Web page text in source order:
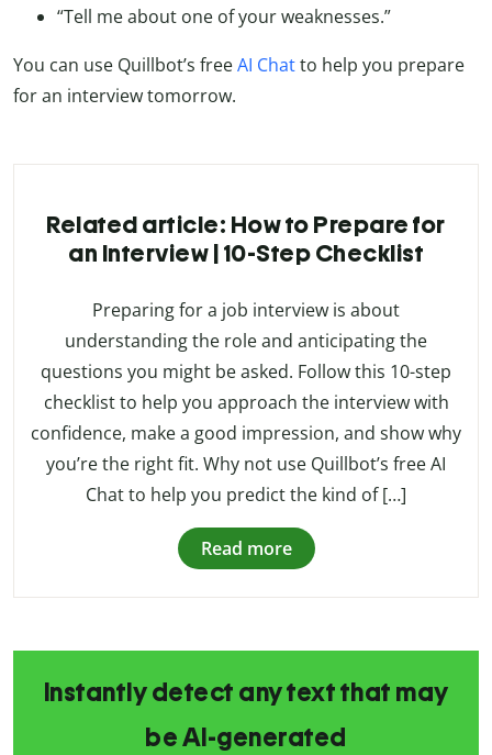
“Tell me about one of your weaknesses.”
You can use Quillbot’s freeAI Chatto help you prepare
for an interview tomorrow.
Related article: How to Prepare for
an Interview | 10-Step Checklist
Preparing for a job interview is about
understanding the role and anticipating the
questions you might be asked. Follow this 10-step
checklist to help you approach the interview with
confidence, make a good impression, and show why
you’re the right fit. Why not use Quillbot’s free AI
Chat to help you predict the kind of […]
Read more
Instantly detect any text that may
be AI-generated